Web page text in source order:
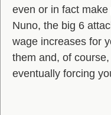
even or in fact
Nuno, the big 6
wage increases for
them and, of
eventually forcing